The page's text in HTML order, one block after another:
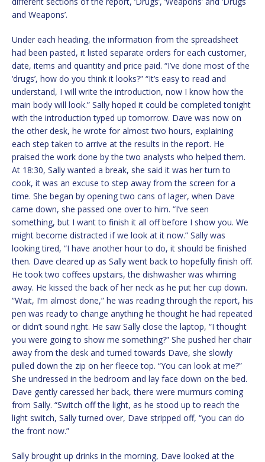
and Weapons’.
Under each heading, the information from the spreadsheet
had been pasted, it listed separate orders for each customer,
date, items and quantity and price paid. “I’ve done most of the
‘drugs’, how do you think it looks?” “It’s easy to read and
understand, I will write the introduction, now I know how the
main body will look.” Sally hoped it could be completed tonight
with the introduction typed up tomorrow. Dave was now on
the other desk, he wrote for almost two hours, explaining
each step taken to arrive at the results in the report. He
praised the work done by the two analysts who helped them.
At 18:30, Sally wanted a break, she said it was her turn to
cook, it was an excuse to step away from the screen for a
time. She began by opening two cans of lager, when Dave
came down, she passed one over to him. “I’ve seen
something, but I want to finish it all off before I show you. We
might become distracted if we look at it now.” Sally was
looking tired, “I have another hour to do, it should be finished
then. Dave cleared up as Sally went back to hopefully finish off.
He took two coffees upstairs, the dishwasher was whirring
away. He kissed the back of her neck as he put her cup down.
“Wait, I’m almost done,” he was reading through the report, his
pen was ready to change anything he thought he had repeated
or didn’t sound right. He saw Sally close the laptop, “I thought
you were going to show me something?” She pushed her chair
away from the desk and turned towards Dave, she slowly
pulled down the zip on her fleece top. “You can look at me?”
She undressed in the bedroom and lay face down on the bed.
Dave gently caressed her back, there were murmurs coming
from Sally. “Switch off the light, as he stood up to reach the
light switch, Sally turned over, Dave stripped off, “you can do
the front now.”
Sally brought up drinks in the morning, Dave looked at the